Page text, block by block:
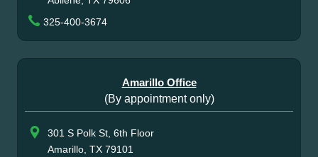
325-400-3674
Amarillo Office
(By appointment only)
301 S Polk St, 6th Floor
Amarillo, TX 79101